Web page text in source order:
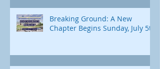
Breaking Ground: A New
Chapter Begins Sunday, July 5th